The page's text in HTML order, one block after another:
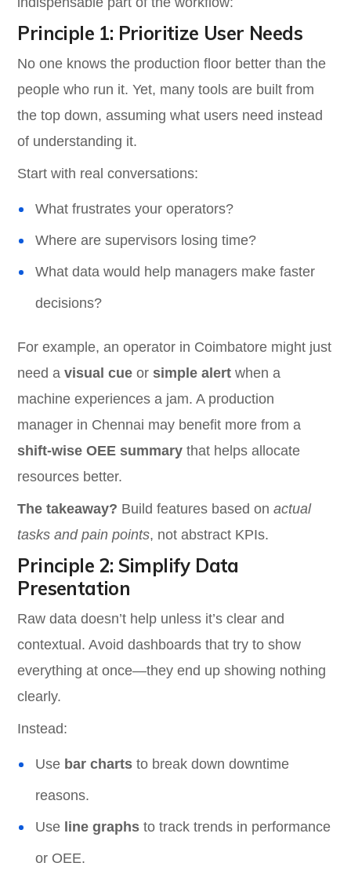
Principle 1: Prioritize User Needs
No one knows the production floor better than the
people who run it. Yet, many tools are built from
the top down, assuming what users need instead
of understanding it.
Start with real conversations:
What frustrates your operators?
Where are supervisors losing time?
What data would help managers make faster
decisions?
For example, an operator in Coimbatore might just
need avisual cue orsimple alert when a
machine experiences a jam. A production
manager in Chennai may benefit more from a
shift-wise OEE summary that helps allocate
resources better.
The takeaway? Build features based onactual
tasks and pain points, not abstract KPIs.
Principle 2: Simplify Data
Presentation
Raw data doesn’t help unless it’s clear and
contextual. Avoid dashboards that try to show
everything at once—they end up showing nothing
clearly.
Instead:
Use bar charts to break down downtime
reasons.
Use line graphs to track trends in performance
or OEE.